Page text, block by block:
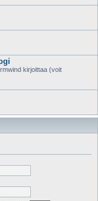
kirjoittaa (voit